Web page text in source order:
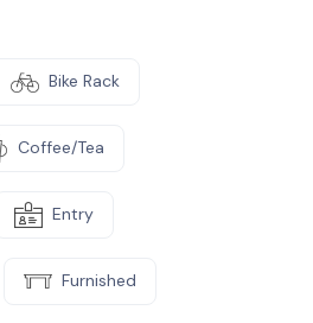
Bike Rack
Coffee/Tea
Entry
Furnished